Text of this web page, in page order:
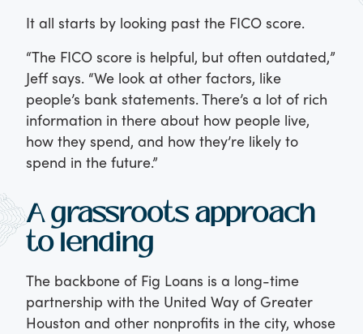
It all starts by looking past the FICO score.
“The FICO score is helpful, but often outdated,”
Jeff says. “We look at other factors, like
people’s bank statements. There’s a lot of rich
information in there about how people live,
how they spend, and how they’re likely to
spend in the future.”
A grassroots approach
to lending
The backbone of Fig Loans is a long-time
partnership with the United Way of Greater
Houston and other nonprofits in the city, whose